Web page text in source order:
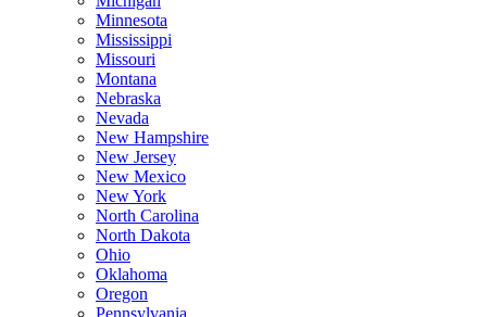
Minnesota
Mississippi
Missouri
Montana
Nebraska
Nevada
New Hampshire
New Jersey
New Mexico
New York
North Carolina
North Dakota
Ohio
Oklahoma
Oregon
Pennsylvania